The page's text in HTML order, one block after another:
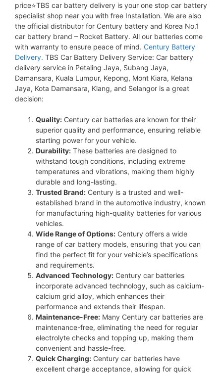
price⭐TBS car battery delivery is your one stop car battery
specialist shop near you with free Installation. We are also
the official distributor for Century battery and Korea No.1
car battery brand – Rocket Battery. All our batteries come
with warranty to ensure peace of mind. Century Battery
Delivery. TBS Car Battery Delivery Service: Car battery
delivery service in Petaling Jaya, Subang Jaya,
Damansara, Kuala Lumpur, Kepong, Mont Kiara, Kelana
Jaya, Kota Damansara, Klang, and Selangor is a great
decision:
Quality: Century car batteries are known for their
superior quality and performance, ensuring reliable
starting power for your vehicle.
Durability: These batteries are designed to
withstand tough conditions, including extreme
temperatures and vibrations, making them highly
durable and long-lasting.
Trusted Brand: Century is a trusted and well-
established brand in the automotive industry, known
for manufacturing high-quality batteries for various
vehicles.
Wide Range of Options: Century offers a wide
range of car battery models, ensuring that you can
find the perfect fit for your vehicle’s specifications
and requirements.
Advanced Technology: Century car batteries
incorporate advanced technology, such as calcium-
calcium grid alloy, which enhances their
performance and extends their lifespan.
Maintenance-Free: Many Century car batteries are
maintenance-free, eliminating the need for regular
electrolyte checks and topping up, making them
convenient and hassle-free.
Quick Charging: Century car batteries have
excellent charge acceptance, allowing for quick